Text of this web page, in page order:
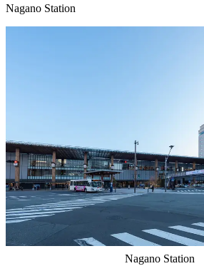
Nagano Station
Nagano Station